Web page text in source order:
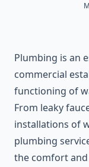
Plumbing is an
commercial
functioning of
From leaky
installations of
plumbing
the comfort